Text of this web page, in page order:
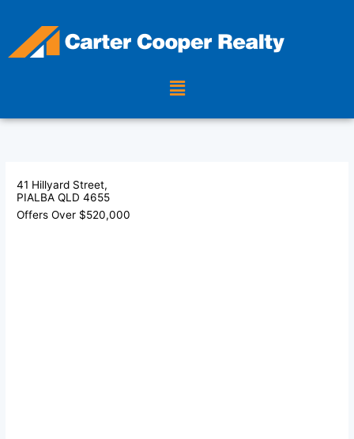
content
Menu
41 Hillyard Street,
PIALBA QLD 4655
Offers Over $520,000